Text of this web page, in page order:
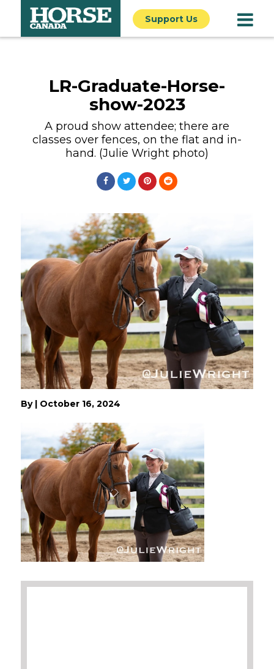
Support Us
LR-Graduate-Horse-
show-2023
A proud show attendee; there are
classes over fences, on the flat and in-
hand. (Julie Wright photo)
By October 16, 2024